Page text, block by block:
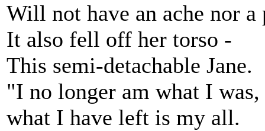
Will not have an ache nor a
It also fell off her torso -
This semi-detachable Jane.
"I no longer am what I was,
what I have left is my all.